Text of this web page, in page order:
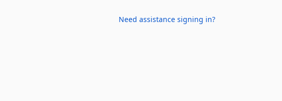
Need assistance signing in?